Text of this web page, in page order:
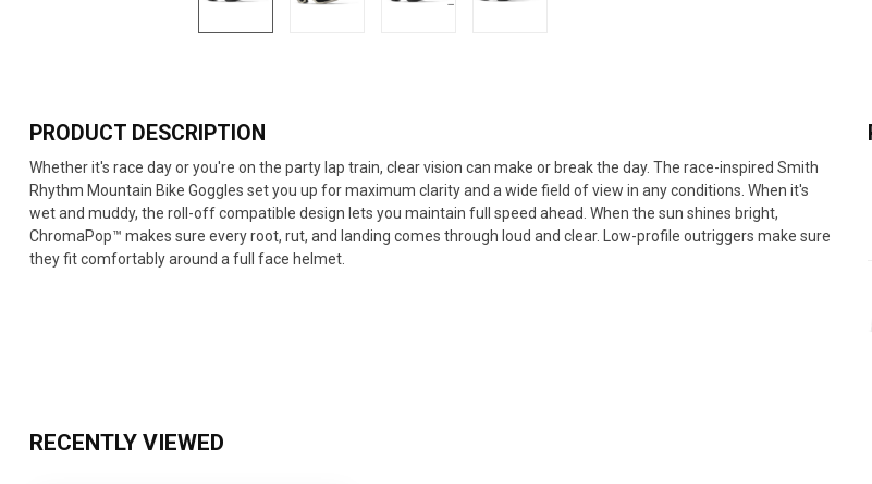
PRODUCT DESCRIPTION
Whether it's race day or you're on the party lap train, clear vision can make or break the day. The race-inspired Smith
Rhythm Mountain Bike Goggles set you up for maximum clarity and a wide field of view in any conditions. When it's
wet and muddy, the roll-off compatible design lets you maintain full speed ahead. When the sun shines bright,
ChromaPop™ makes sure every root, rut, and landing comes through loud and clear. Low-profile outriggers make sure
they fit comfortably around a full face helmet.
RECENTLY VIEWED